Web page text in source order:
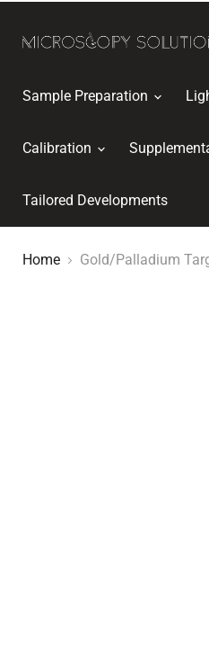
Sample Preparation
Calibration
Tailored Developments
Home Gold/Palladium